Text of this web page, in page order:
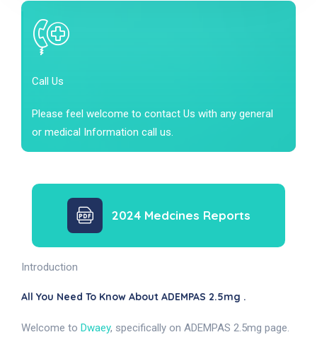
Call Us
Please feel welcome to contact Us with any general
or medical Information call us.
2024 Medcines Reports
Introduction
All You Need To Know About ADEMPAS 2.5mg .
Welcome to Dwaey, specifically on ADEMPAS 2.5mg page.